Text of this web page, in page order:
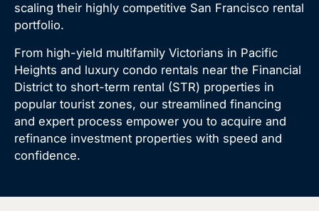
scaling their highly competitive San Francisco rental
portfolio.
From high-yield multifamily Victorians in Pacific
Heights and luxury condo rentals near the Financial
District to short-term rental (STR) properties in
popular tourist zones, our streamlined financing
and expert process empower you to acquire and
refinance investment properties with speed and
confidence.